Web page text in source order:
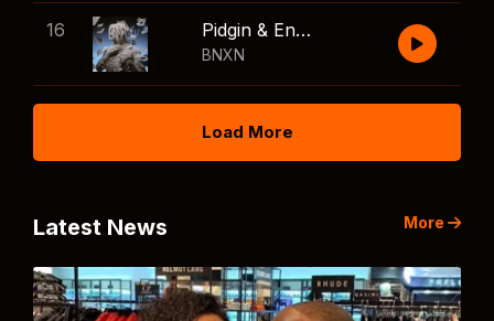
16 Pidgin & English
BNXN
Load More
Latest News More